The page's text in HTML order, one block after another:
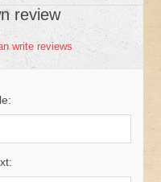
review
write reviews